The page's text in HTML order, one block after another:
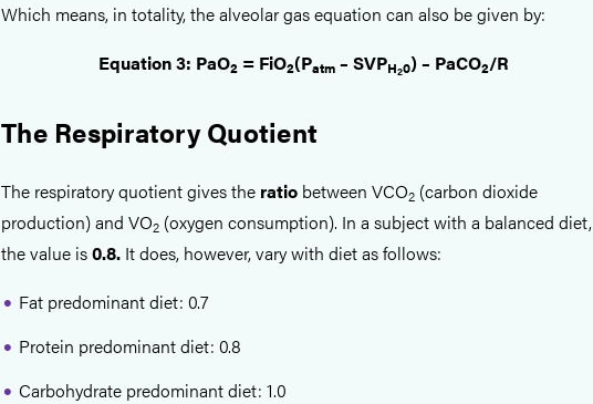
Which means, in totality, the alveolar gas equation can also be given by:
Equation 3: PaO2 = FiO2(Patm– SVPH20) – PaCO2/R
The Respiratory Quotient
The respiratory quotient gives the ratio between VCO2 (carbon dioxide
production) and VO2 (oxygen consumption). In a subject with a balanced diet,
the value is0.8. It does, however, vary with diet as follows:
Fat predominant diet: 0.7
Protein predominant diet: 0.8
Carbohydrate predominant diet: 1.0